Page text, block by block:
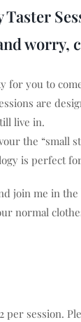
Taster
worry,
for you to
are
live in.
the “small
is perfect
join me in
normal
per session.